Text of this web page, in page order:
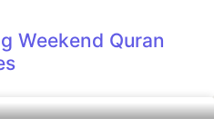
Weekend Quran